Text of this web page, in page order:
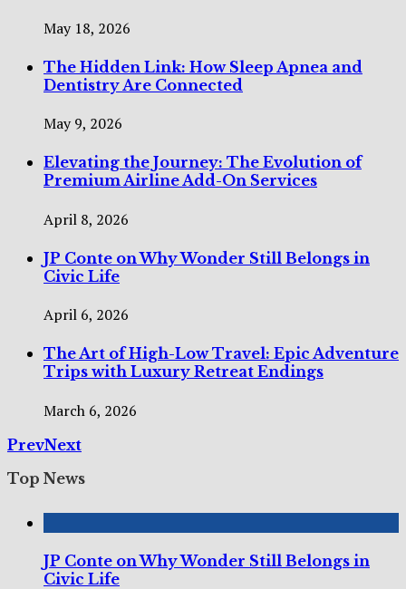
May 18, 2026
The Hidden Link: How Sleep Apnea and
Dentistry Are Connected
May 9, 2026
Elevating the Journey: The Evolution of
Premium Airline Add-On Services
April 8, 2026
JP Conte on Why Wonder Still Belongs in
Civic Life
April 6, 2026
The Art of High-Low Travel: Epic Adventure
Trips with Luxury Retreat Endings
March 6, 2026
PrevNext
Top News
JP Conte on Why Wonder Still Belongs in
Civic Life